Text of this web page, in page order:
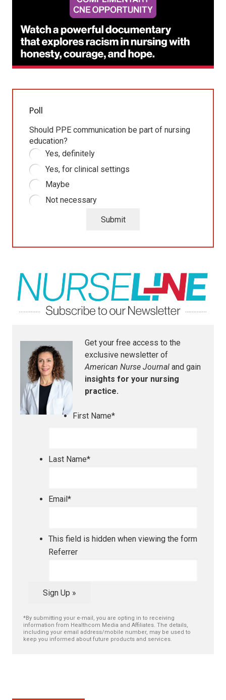
Poll
Should PPE communication be part of nursing
education?
Yes, definitely
Yes, for clinical settings
Maybe
Not necessary
Submit
Get your free access to the
exclusive newsletter of
American Nurse Journal and gain
insights for your nursing
practice.
First Name*
Last Name*
Email *
This field is hidden when viewing the form
Referrer
Sign Up »
*By submitting your e-mail, you are opting in to receiving
information from Healthcom Media and Affiliates. The details,
including your email address/mobile number, may be used to
keep you informed about future products and services.